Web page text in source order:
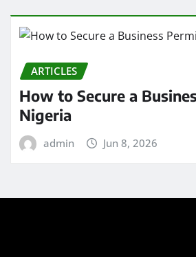
ARTICLES
How to Secure a
Nigeria
admin Jun 8, 2026